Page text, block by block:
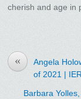
cherish and age in
«
Angela
of 2021 |
Barbara